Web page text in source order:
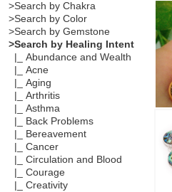
>Search by Chakra
>Search by Color
>Search by Gemstone
>Search by Healing Intent
|_ Abundance and Wealth
|_ Acne
|_ Aging
|_ Arthritis
|_ Asthma
|_ Back Problems
|_ Bereavement
|_ Cancer
|_ Circulation and Blood
|_ Courage
|_ Creativity